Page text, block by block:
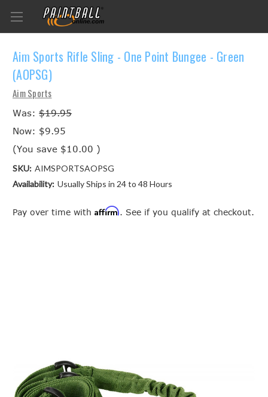
Aim Sports Rifle Sling - One Point Bungee - Green
(AOPSG)
Aim Sports
Was: $19.95
Now: $9.95
(You save $10.00 )
SKU: AIMSPORTSAOPSG
Availability: Usually Ships in 24 to 48 Hours
Pay over time with Affirm. See if you qualify at checkout.